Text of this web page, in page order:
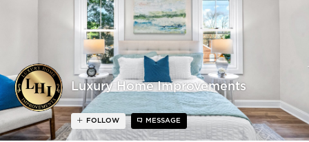
Luxury Home Improvements
FOLLOW MESSAGE